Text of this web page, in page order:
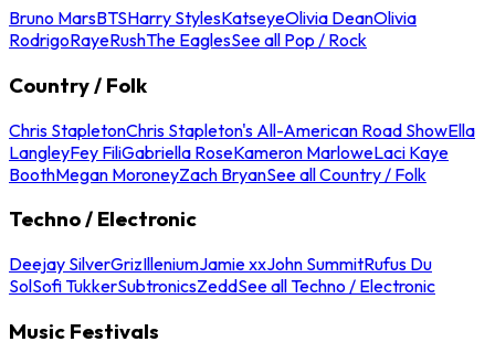
Bruno MarsBTSHarry StylesKatseyeOlivia DeanOlivia
RodrigoRayeRushThe EaglesSee all Pop / Rock
Country / Folk
Chris StapletonChris Stapleton's All-American Road ShowElla
LangleyFey FiliGabriella RoseKameron MarloweLaci Kaye
BoothMegan MoroneyZach BryanSee all Country / Folk
Techno / Electronic
Deejay SilverGrizIlleniumJamie xxJohn SummitRufus Du
SolSofi TukkerSubtronicsZeddSee all Techno / Electronic
Music Festivals